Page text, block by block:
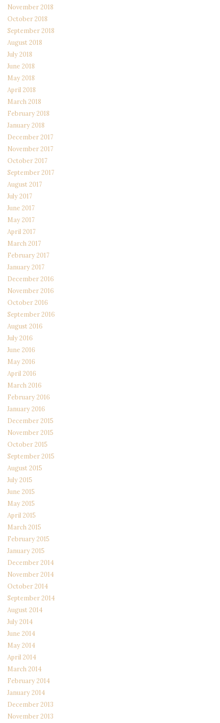
November 2018
October 2018
September 2018
August 2018
July 2018
June 2018
May 2018
April 2018
March 2018
February 2018
January 2018
December 2017
November 2017
October 2017
September 2017
August 2017
July 2017
June 2017
May 2017
April 2017
March 2017
February 2017
January 2017
December 2016
November 2016
October 2016
September 2016
August 2016
July 2016
June 2016
May 2016
April 2016
March 2016
February 2016
January 2016
December 2015
November 2015
October 2015
September 2015
August 2015
July 2015
June 2015
May 2015
April 2015
March 2015
February 2015
January 2015
December 2014
November 2014
October 2014
September 2014
August 2014
July 2014
June 2014
May 2014
April 2014
March 2014
February 2014
January 2014
December 2013
November 2013